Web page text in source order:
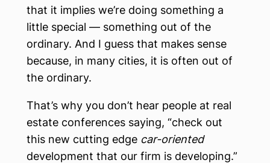
that it implies we’re doing something a
little special — something out of the
ordinary. And I guess that makes sense
because, in many cities, it is often out of
the ordinary.
That’s why you don’t hear people at real
estate conferences saying, “check out
this new cutting edge car-oriented
development that our firm is developing.”